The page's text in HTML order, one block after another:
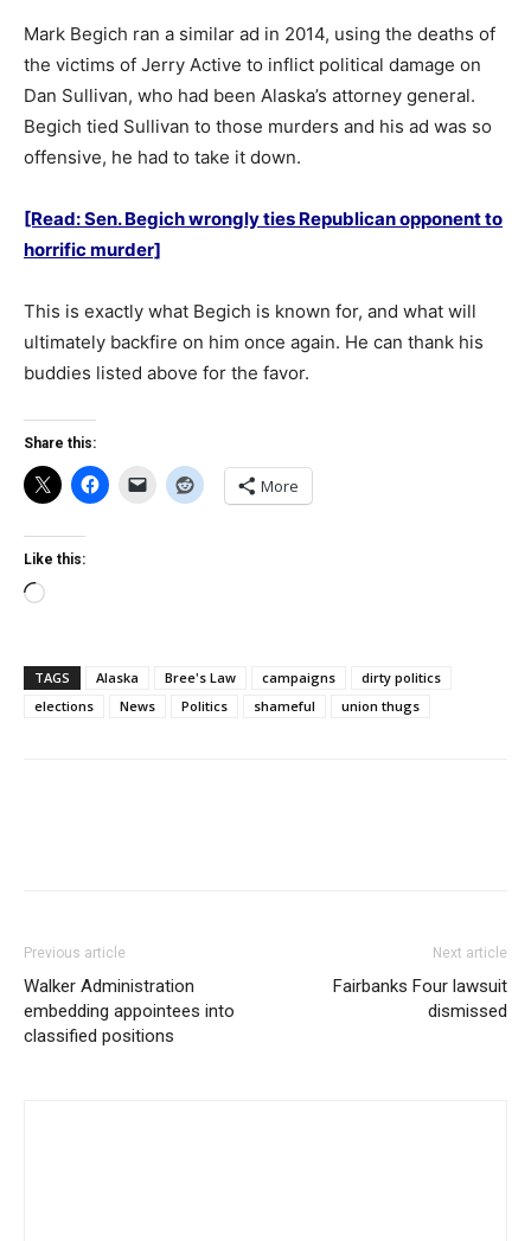
Mark Begich ran a similar ad in 2014, using the deaths of
the victims of Jerry Active to inflict political damage on
Dan Sullivan, who had been Alaska’s attorney general.
Begich tied Sullivan to those murders and his ad was so
offensive, he had to take it down.
[Read: Sen. Begich wrongly ties Republican opponent to
horrific murder]
This is exactly what Begich is known for, and what will
ultimately backfire on him once again. He can thank his
buddies listed above for the favor.
Share this:
More
Like this:
Loading…
TAGS Alaska Bree's Law campaigns
dirty politics
elections
News Politics shameful union thugs
Previous article
Walker Administration
embedding appointees into
classified positions
Next article
Fairbanks Four lawsuit
dismissed